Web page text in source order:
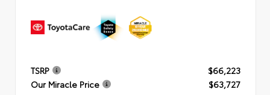
TSRP
$66,223
Our Miracle Price
$63,727